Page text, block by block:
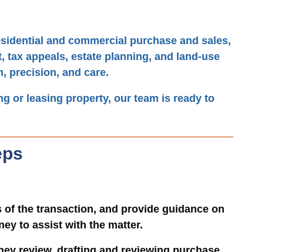
and commercial purchase and sales,
tax appeals, estate planning, and land-use
precision, and care.
or leasing property, our team is ready to
the transaction, and provide guidance on
to assist with the matter.